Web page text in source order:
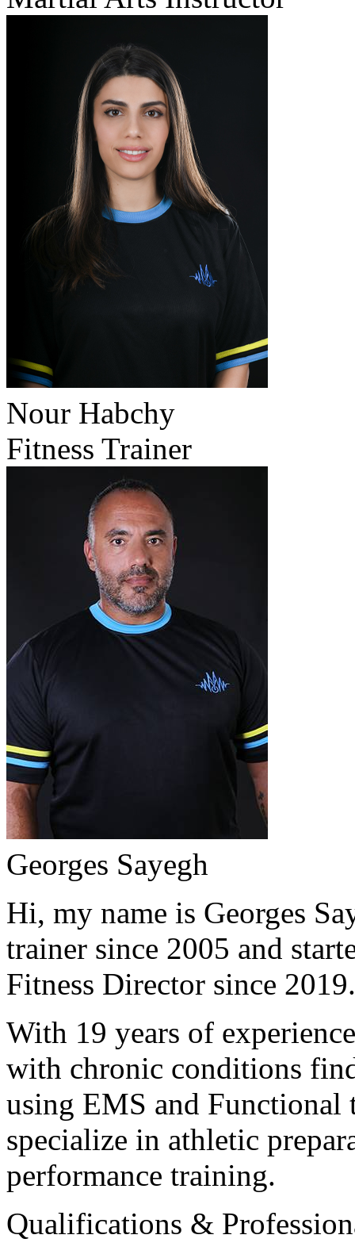
Nour Habchy
Fitness Trainer
Georges Sayegh
Hi, my name is Georges
trainer since 2005 and
Fitness Director since
With 19 years of
with chronic conditions
using EMS and Functional
specialize in athletic
performance training.
Qualifications &